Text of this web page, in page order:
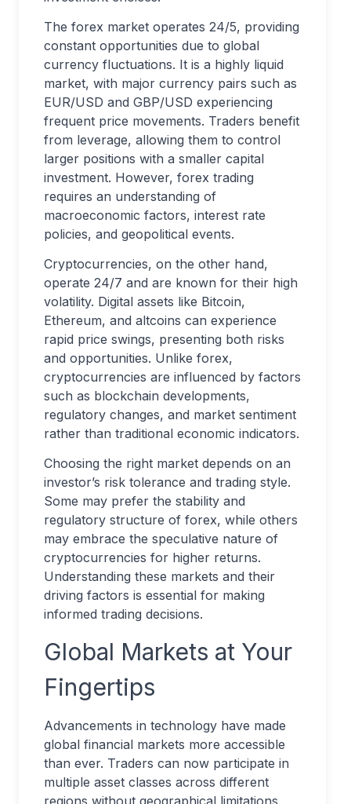
The forex market operates 24/5, providing
constant opportunities due to global
currency fluctuations. It is a highly liquid
market, with major currency pairs such as
EUR/USD and GBP/USD experiencing
frequent price movements. Traders benefit
from leverage, allowing them to control
larger positions with a smaller capital
investment. However, forex trading
requires an understanding of
macroeconomic factors, interest rate
policies, and geopolitical events.
Cryptocurrencies, on the other hand,
operate 24/7 and are known for their high
volatility. Digital assets like Bitcoin,
Ethereum, and altcoins can experience
rapid price swings, presenting both risks
and opportunities. Unlike forex,
cryptocurrencies are influenced by factors
such as blockchain developments,
regulatory changes, and market sentiment
rather than traditional economic indicators.
Choosing the right market depends on an
investor’s risk tolerance and trading style.
Some may prefer the stability and
regulatory structure of forex, while others
may embrace the speculative nature of
cryptocurrencies for higher returns.
Understanding these markets and their
driving factors is essential for making
informed trading decisions.
Global Markets at Your
Fingertips
Advancements in technology have made
global financial markets more accessible
than ever. Traders can now participate in
multiple asset classes across different